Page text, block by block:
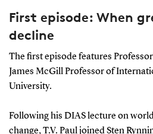
First episode: When
decline
The first episode features
James McGill Professor of
University.
Following his DIAS lecture on
change, T.V. Paul joined Sten